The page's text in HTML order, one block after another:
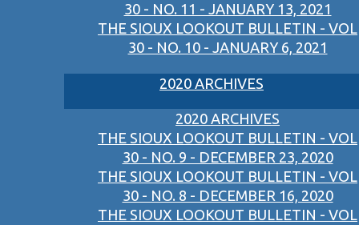
30 - NO. 11 - JANUARY 13, 2021
THE SIOUX LOOKOUT BULLETIN - VOL
30 - NO. 10 - JANUARY 6, 2021
2020 ARCHIVES
2020 ARCHIVES
THE SIOUX LOOKOUT BULLETIN - VOL
30 - NO. 9 - DECEMBER 23, 2020
THE SIOUX LOOKOUT BULLETIN - VOL
30 - NO. 8 - DECEMBER 16, 2020
THE SIOUX LOOKOUT BULLETIN - VOL